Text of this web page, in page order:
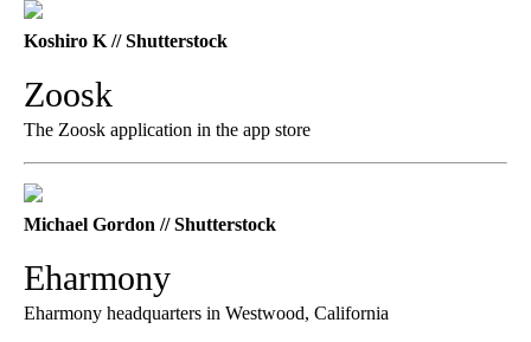
Koshiro K // Shutterstock
Zoosk
The Zoosk application in the app store
Michael Gordon // Shutterstock
Eharmony
Eharmony headquarters in Westwood, California